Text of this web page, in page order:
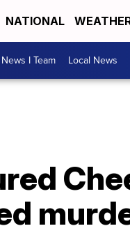
NATIONAL
I Team Local News